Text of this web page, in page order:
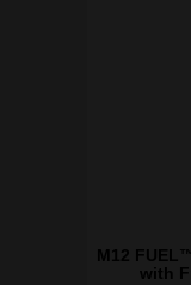
M12
with